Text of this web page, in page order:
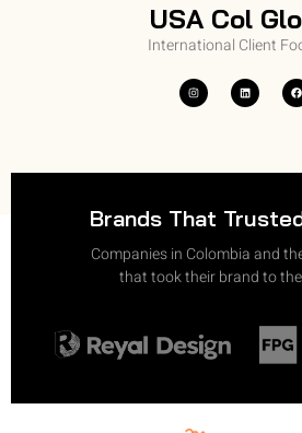
USA Col
International Client
Brands That
Companies in Colombia and
that took their brand to